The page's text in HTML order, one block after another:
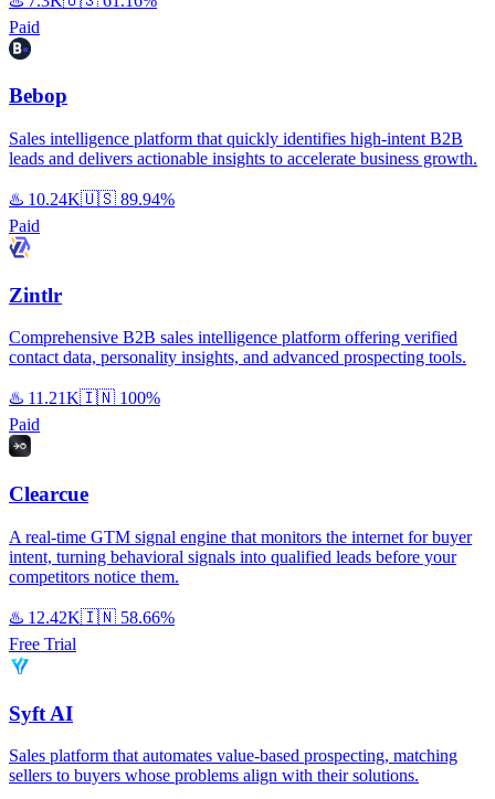
Paid
Bebop
Sales intelligence platform that quickly identifies high-intent B2B
leads and delivers actionable insights to accelerate business growth.
♨️ 10.24K🇺🇸 89.94%
Paid
Zintlr
Comprehensive B2B sales intelligence platform offering verified
contact data, personality insights, and advanced prospecting tools.
♨️ 11.21K🇮🇳 100%
Paid
Clearcue
A real-time GTM signal engine that monitors the internet for buyer
intent, turning behavioral signals into qualified leads before your
competitors notice them.
♨️ 12.42K🇮🇳 58.66%
Free Trial
Syft AI
Sales platform that automates value-based prospecting, matching
sellers to buyers whose problems align with their solutions.